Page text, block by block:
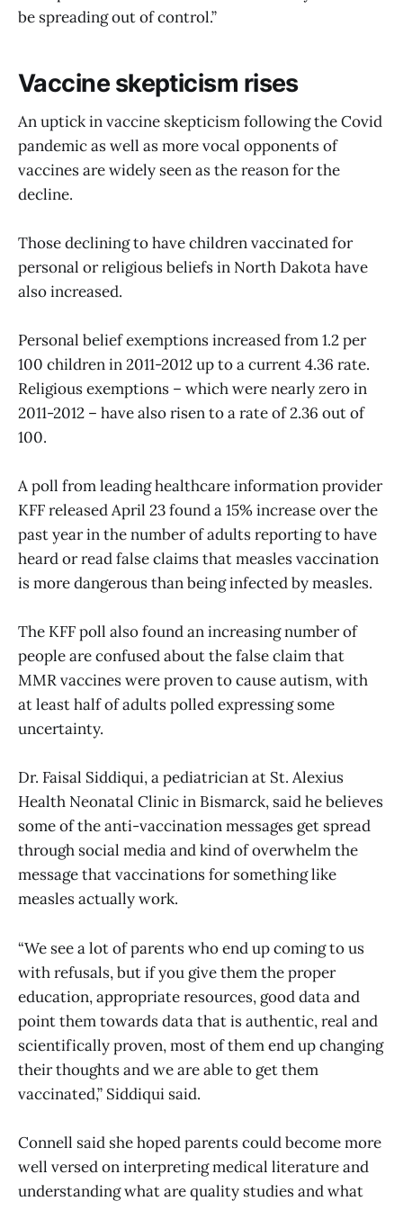
be spreading out of control.”
Vaccine skepticism rises
An uptick in vaccine skepticism following the Covid
pandemic as well as more vocal opponents of
vaccines are widely seen as the reason for the
decline.
Those declining to have children vaccinated for
personal or religious beliefs in North Dakota have
also increased.
Personal belief exemptions increased from 1.2 per
100 children in 2011-2012 up to a current 4.36 rate.
Religious exemptions – which were nearly zero in
2011-2012 – have also risen to a rate of 2.36 out of
100.
A poll from leading healthcare information provider
KFF released April 23 found a 15% increase over the
past year in the number of adults reporting to have
heard or read false claims that measles vaccination
is more dangerous than being infected by measles.
The KFF poll also found an increasing number of
people are confused about the false claim that
MMR vaccines were proven to cause autism, with
at least half of adults polled expressing some
uncertainty.
Dr. Faisal Siddiqui, a pediatrician at St. Alexius
Health Neonatal Clinic in Bismarck, said he believes
some of the anti-vaccination messages get spread
through social media and kind of overwhelm the
message that vaccinations for something like
measles actually work.
“We see a lot of parents who end up coming to us
with refusals, but if you give them the proper
education, appropriate resources, good data and
point them towards data that is authentic, real and
scientifically proven, most of them end up changing
their thoughts and we are able to get them
vaccinated,” Siddiqui said.
Connell said she hoped parents could become more
well versed on interpreting medical literature and
understanding what are quality studies and what